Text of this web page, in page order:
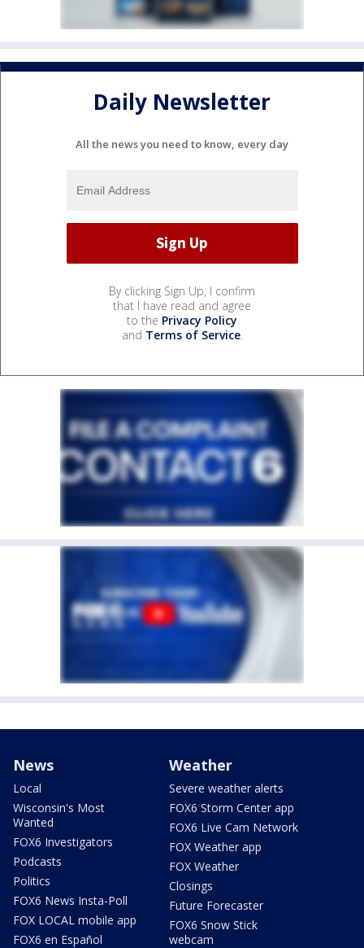
Daily Newsletter
All the news you need to know, every day
By clicking Sign Up, I confirm
that I have read and agree
to the Privacy Policy
and Terms of Service.
News
Local
Wisconsin's Most
Wanted
FOX6 Investigators
Podcasts
Politics
FOX6 News Insta-Poll
FOX LOCAL mobile app
FOX6 en Español
Weather
Severe weather alerts
FOX6 Storm Center app
FOX6 Live Cam Network
FOX Weather app
FOX Weather
Closings
Future Forecaster
FOX6 Snow Stick
webcam